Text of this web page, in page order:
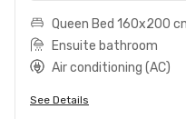
Queen Bed 160x200
Ensuite bathroom
Air conditioning (AC)
See Details